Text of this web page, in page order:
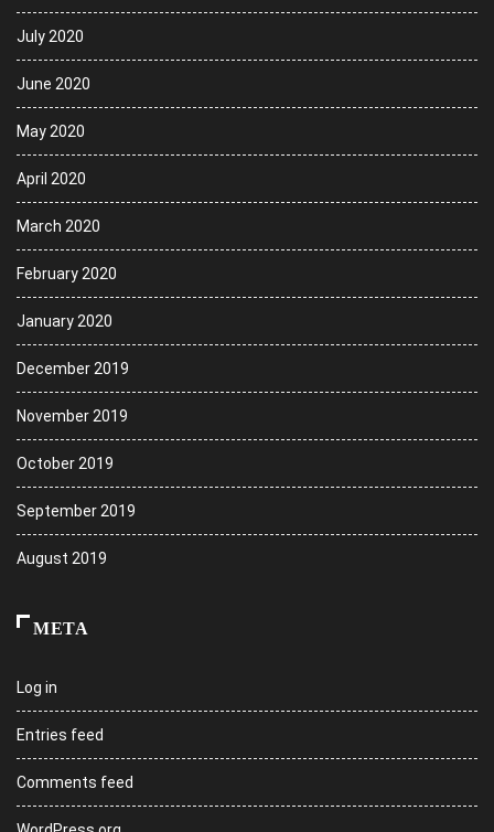
July 2020
June 2020
May 2020
April 2020
March 2020
February 2020
January 2020
December 2019
November 2019
October 2019
September 2019
August 2019
META
Log in
Entries feed
Comments feed